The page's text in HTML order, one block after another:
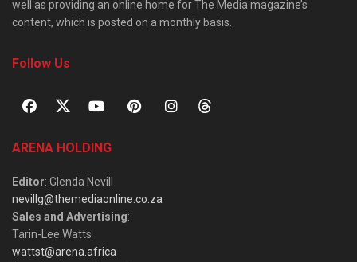
well as providing an online home for The Media magazine’s
content, which is posted on a monthly basis.
Follow Us
ARENA HOLDING
Editor: Glenda Nevill
nevillg@themediaonline.co.za
Sales and Advertising:
Tarin-Lee Watts
wattst@arena.africa